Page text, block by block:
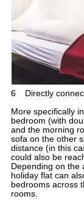
6
Directly
More specifically
bedroom (with
and the morning
sofa on the other
distance (in this
could also be
Depending on the
holiday flat can
bedrooms across
rooms.